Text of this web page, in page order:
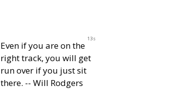
12s
Even if you are on the
right track, you will get
run over if you just sit
there. -- Will Rodgers